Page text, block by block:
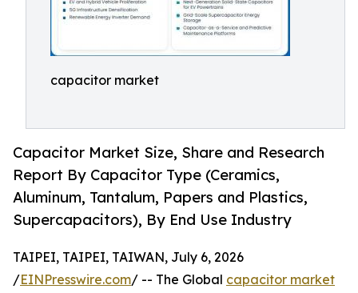
capacitor market
Capacitor Market Size, Share and Research
Report By Capacitor Type (Ceramics,
Aluminum, Tantalum, Papers and Plastics,
Supercapacitors), By End Use Industry
TAIPEI, TAIPEI, TAIWAN, July 6, 2026
/EINPresswire.com/ -- The Global capacitor market